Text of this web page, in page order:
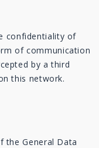
confidentiality of
of communication
by a third
this network.
the General Data